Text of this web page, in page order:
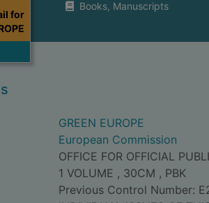
for
Books, Manuscripts
GREEN EUROPE
European Commission
OFFICE FOR OFFICIAL
1 VOLUME , 30CM , PBK
Previous Control Number: